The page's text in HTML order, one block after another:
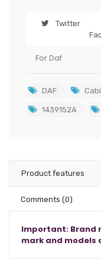
Twitter
For Daf
DAF
1439152A
Product features
Comments (0)
Important: Brand
mark and models